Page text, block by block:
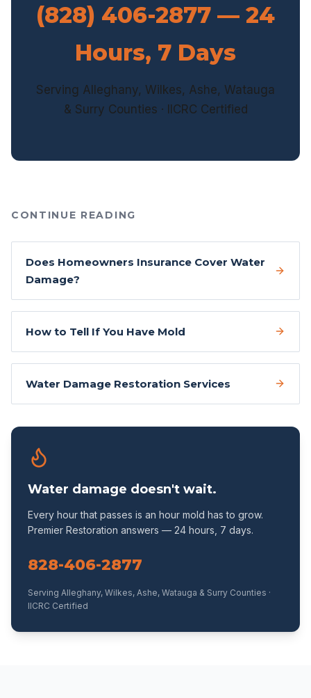
(828) 406-2877 — 24
Hours, 7 Days
Serving Alleghany, Wilkes, Ashe, Watauga
& Surry Counties · IICRC Certified
CONTINUE READING
Does Homeowners Insurance Cover Water
Damage?
How to Tell If You Have Mold
Water Damage Restoration Services
Water damage doesn't wait.
Every hour that passes is an hour mold has to grow.
Premier Restoration answers — 24 hours, 7 days.
828-406-2877
Serving Alleghany, Wilkes, Ashe, Watauga & Surry Counties ·
IICRC Certified